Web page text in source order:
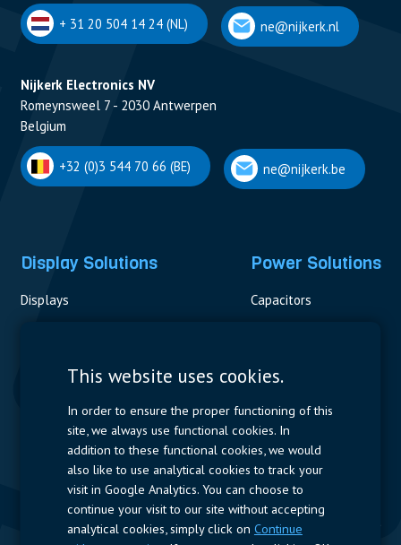
+ 31 20 504 14 24 (NL) ne@nijkerk.nl
Nijkerk Electronics NV
Romeynsweel 7 - 2030 Antwerpen
Belgium
+32 (0)3 544 70 66 (BE) ne@nijkerk.be
Display Solutions
Displays
Power Solutions
Capacitors
Measurement
Resistors
Power Supplies
Quick Access
Company Profile Suppliers Jobs
This website uses cookies.
In order to ensure the proper functioning of this
site, we always use functional cookies. In
addition to these functional cookies, we would
also like to use analytical cookies to track your
visit in Google Analytics. You can choose to
continue your visit to our site without accepting
analytical cookies, simply click on Continue